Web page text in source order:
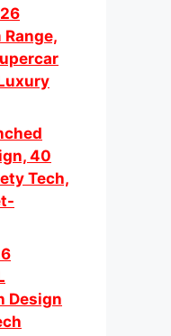
40
Tech,
Design